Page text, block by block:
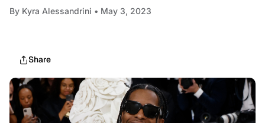
By Kyra Alessandrini • May 3, 2023
Share